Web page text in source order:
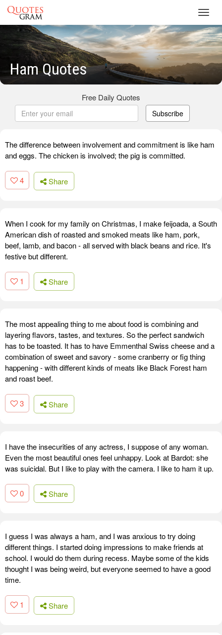
Ham Quotes
Free Daily Quotes
Subscribe
The difference between involvement and commitment is like ham
and eggs. The chicken is involved; the pig is committed.
4 Share
When I cook for my family on Christmas, I make feijoada, a South
American dish of roasted and smoked meats like ham, pork,
beef, lamb, and bacon - all served with black beans and rice. It's
festive but different.
1 Share
The most appealing thing to me about food is combining and
layering flavors, tastes, and textures. So the perfect sandwich
has to be toasted. It has to have Emmenthal Swiss cheese and a
combination of sweet and savory - some cranberry or fig thing
happening - with different kinds of meats like Black Forest ham
and roast beef.
3 Share
I have the insecurities of any actress, I suppose of any woman.
Even the most beautiful ones feel unhappy. Look at Bardot: she
was suicidal. But I like to play with the camera. I like to ham it up.
0 Share
I guess I was always a ham, and I was anxious to try doing
different things. I started doing impressions to make friends at
school. I would do them during recess. Maybe some of the kids
thought I was being weird, but everyone seemed to have a good
time.
1 Share